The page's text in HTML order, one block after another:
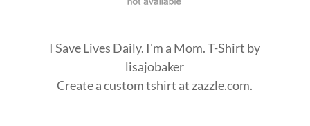
I Save Lives Daily. I'm a Mom. T-Shirt by
lisajobaker
Create acustom tshirt at zazzle.com.